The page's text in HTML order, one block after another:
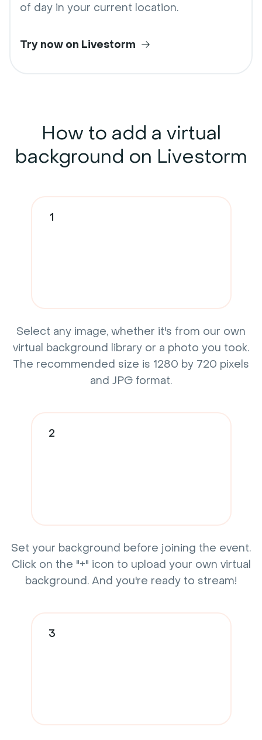
of day in your current location.
Try now on Livestorm
How to add a virtual
background on Livestorm
1
Select any image, whether it's from our own
virtual background library or a photo you took.
The recommended size is 1280 by 720 pixels
and JPG format.
2
Set your background before joining the event.
Click on the "+" icon to upload your own virtual
background. And you're ready to stream!
3